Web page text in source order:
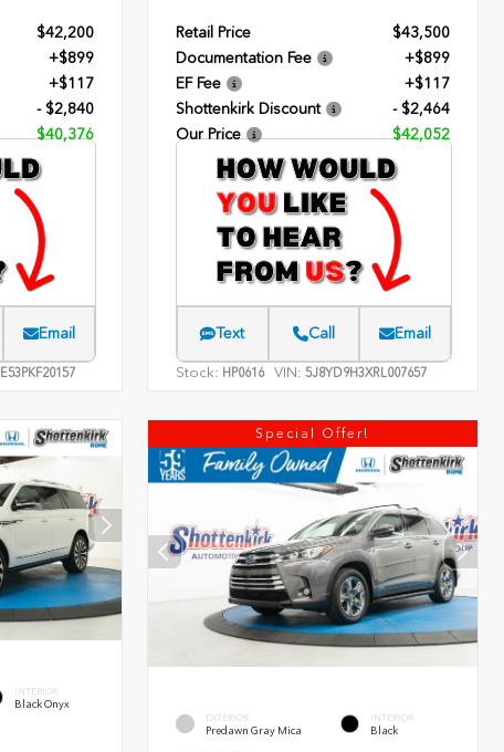
$42,200
+$899
+$117
- $2,840
$40,376
Email
Retail Price
$43,500
Documentation Fee
+$899
EF Fee
+$117
Shottenkirk Discount
- $2,464
Our Price
$42,052
Text Call Email
Stock: HP0616 VIN:5J8YD9H3XRL007657
INTERIOR
Black Onyx
Special Offer!
EXTERIOR
Predawn Gray Mica
INTERIOR
Black